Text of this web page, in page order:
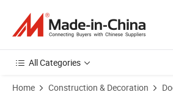
All Categories
Home Construction & Decoration